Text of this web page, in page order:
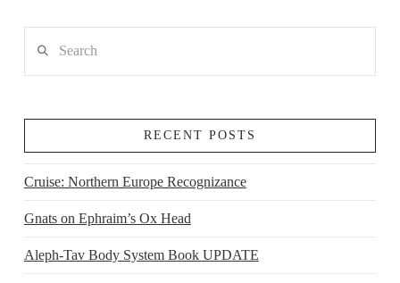
RECENT POSTS
Cruise: Northern Europe Recognizance
Gnats on Ephraim’s Ox Head
Aleph-Tav Body System Book UPDATE